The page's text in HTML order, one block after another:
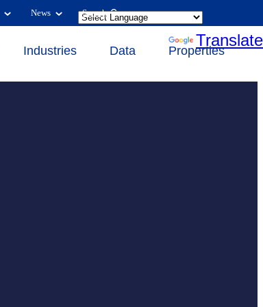
News Search
Translate
Industries Data Properties